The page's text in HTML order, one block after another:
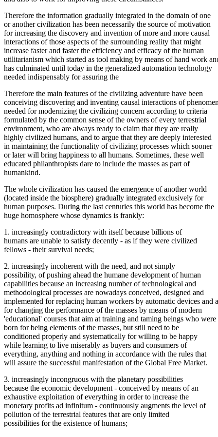
Therefore the information gradually integrated in the domain of one
or another civilization has been necessarily the source of motivation
for increasing the discovery and invention of more and more causal
interactions of those aspects of the surrounding reality that might
increase faster and faster the efficiency and efficacy of the human
utilitarianism which started as tool making by means of hand work
has culminated until today in the generalized automation technology
needed indispensably for assuring the
Therefore the main features of the civilizing adventure have been
conceiving discovering and inventing causal interactions of
needed for modernizing the civilizing concern according to criteria
formulated by the common sense of the owners of every terrestrial
environment, who are always ready to claim that they are really
highly civilized humans, and to argue that they are deeply interested
in maintaining the functionality of civilizing processes which sooner
or later will bring happiness to all humans. Sometimes, these well
educated philanthropists dare to include the masses as part of
humankind.
The whole civilization has caused the emergence of another world
(located inside the biosphere) gradually integrated exclusively for
human purposes. During the last centuries this world has become the
huge homosphere whose dynamics is frankly:
1. increasingly contradictory with itself because billions of
humans are unable to satisfy decently - as if they were civilized
fellows - their survival needs;
2. increasingly incoherent with the need, and not simply
possibility, of pushing ahead the humane development of human
capabilities because an increasing number of technological and
methodological processes are nowadays conceived, designed and
implemented for replacing human workers by automatic devices and
for changing the performance of the masses by means of modern
'educational' courses that aim at training and taming beings who were
born for being elements of the masses, but still need to be
conditioned properly and systematically for willing to be happy
while learning to live miserably as buyers and consumers of
everything, anything and nothing in accordance with the rules that
will assure the successful manifestation of the Global Free Market.
3. increasingly incongruous with the planetary possibilities
because the economic development - conceived by means of an
exhaustive exploitation of everything in order to increase the
monetary profits ad infinitum - continuously augments the level of
pollution of the terrestrial features that are only limited
possibilities for the existence of humans;